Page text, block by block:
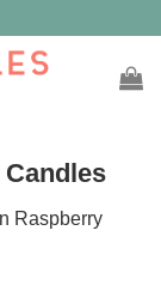
Raspberry